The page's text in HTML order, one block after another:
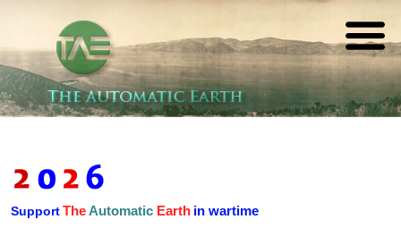
The
Automatic
Earth
REAL FUTURISTS
SupportTheAutomatic Earth in wartime